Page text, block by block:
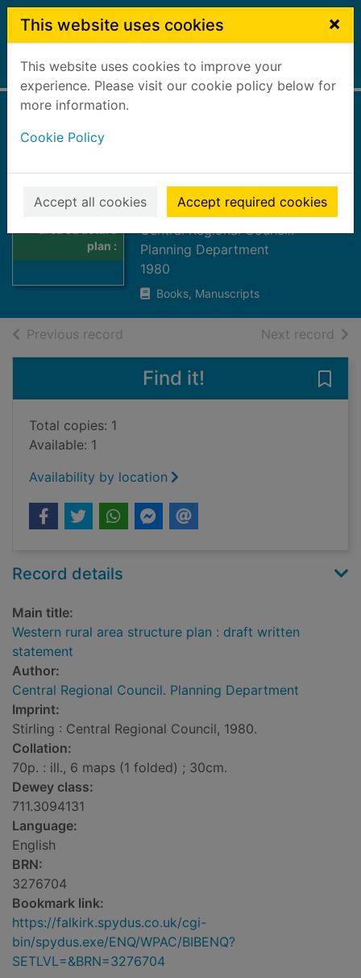
Skip to main content
This website uses cookies ×
This website uses cookies to improve your
experience. Please visit our cookie policy below for
more information.
Cookie Policy
Accept all cookies Accept required cookies
Home Full display
Thumbnail for
Western rural
plan :
draft written
statement
Central Regional Council.
Planning Department
1980
Books, Manuscripts
Previous record Next record of
Find it!
Total copies: 1
Available: 1
Availability by location
Record details
Main title:
Western rural area structure plan : draft written
statement
Author:
Central Regional Council. Planning Department
Imprint:
Stirling : Central Regional Council, 1980.
Collation:
70p. : ill., 6 maps (1 folded) ; 30cm.
Dewey class:
711.3094131
Language:
English
BRN:
3276704
Bookmark link:
https://falkirk.spydus.co.uk/cgi-
bin/spydus.exe/ENQ/WPAC/BIBENQ?
SETLVL=&BRN=3276704